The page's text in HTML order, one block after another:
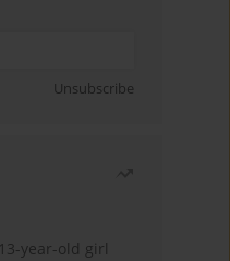
Unsubscribe
year-old girl